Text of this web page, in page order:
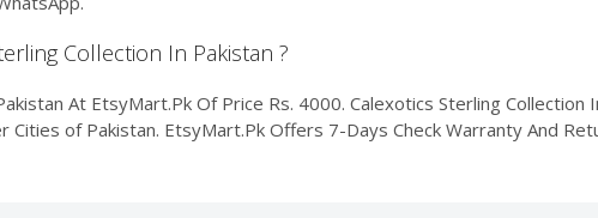
Collection In Pakistan ?
At EtsyMart.Pk Of Price Rs. 4000. Calexotics Sterling Collection
Cities of Pakistan. EtsyMart.Pk Offers 7-Days Check Warranty And